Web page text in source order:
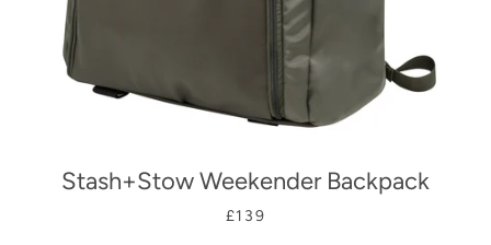
Stash+Stow Weekender Backpack
£139